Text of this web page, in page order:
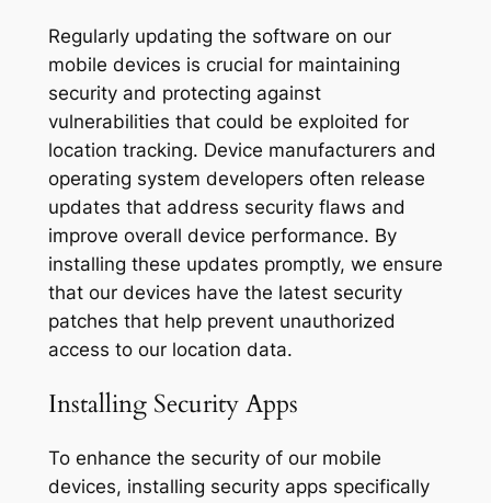
Regularly updating the software on our
mobile devices is crucial for maintaining
security and protecting against
vulnerabilities that could be exploited for
location tracking. Device manufacturers and
operating system developers often release
updates that address security flaws and
improve overall device performance. By
installing these updates promptly, we ensure
that our devices have the latest security
patches that help prevent unauthorized
access to our location data.
Installing Security Apps
To enhance the security of our mobile
devices, installing security apps specifically